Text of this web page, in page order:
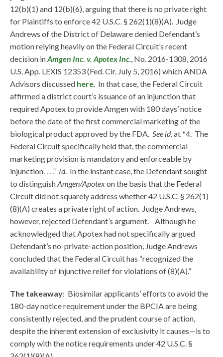
12(b)(1) and 12(b)(6), arguing that there is no private right
for Plaintiffs to enforce 42 U.S.C. § 262(1)(8)(A). Judge
Andrews of the District of Delaware denied Defendant’s
motion relying heavily on the Federal Circuit’s recent
decision inAmgen Inc. v. Apotex Inc., No. 2016-1308, 2016
U.S. App. LEXIS 12353 (Fed. Cir. July 5, 2016) which ANDA
Advisors discussed here. In that case, the Federal Circuit
affirmed a district court’s issuance of an injunction that
required Apotex to provide Amgen with 180 days’ notice
before the date of the first commercial marketing of the
biological product approved by the FDA. See id. at *4. The
Federal Circuit specifically held that, the commercial
marketing provision is mandatory and enforceable by
injunction. . . .” Id. In the instant case, the Defendant sought
to distinguishAmgen/Apotexon the basis that the Federal
Circuit did not squarely address whether 42 U.S.C. § 262(1)
(8)(A) creates a private right of action. Judge Andrews,
however, rejected Defendant’s argument. Although he
acknowledged that Apotex had not specifically argued
Defendant’s no-private-action position, Judge Andrews
concluded that the Federal Circuit has “recognized the
availability of injunctive relief for violations of (8)(A).”
The takeaway: Biosimilar applicants’ efforts to avoid the
180-day notice requirement under the BPCIA are being
consistently rejected, and the prudent course of action,
despite the inherent extension of exclusivity it causes—is to
comply with the notice requirements under 42 U.S.C. §